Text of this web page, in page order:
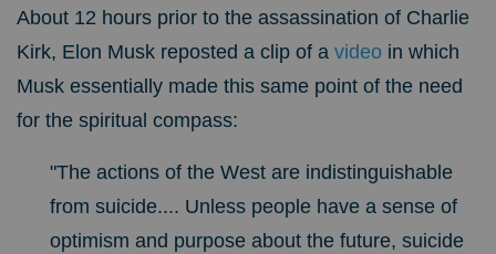
About 12 hours prior to the assassination of Charlie
Kirk, Elon Musk reposted a clip of a video in which
Musk essentially made this same point of the need
for the spiritual compass:
"The actions of the West are indistinguishable
from suicide.... Unless people have a sense of
optimism and purpose about the future, suicide